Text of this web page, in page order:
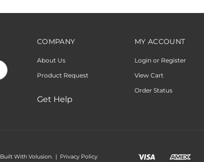
COMPANY
About Us
Product Request
Get Help
MY ACCOUNT
Login or Register
View Cart
Order Status
Built With Volusion. | Privacy Policy